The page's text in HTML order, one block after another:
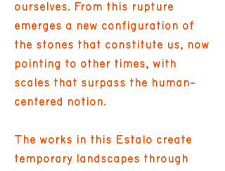
ourselves. From this rupture
emerges a new configuration of
the stones that constitute us, now
pointing to other times, with
scales that surpass the human-
centered notion.
The works in this Estalo create
temporary landscapes through